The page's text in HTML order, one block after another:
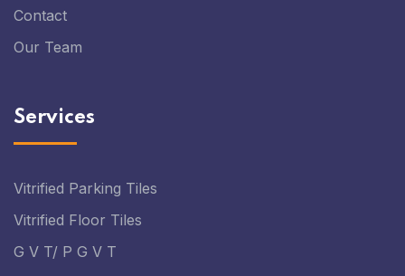
Contact
Our Team
Services
Vitrified Parking Tiles
Vitrified Floor Tiles
G V T/ P G V T